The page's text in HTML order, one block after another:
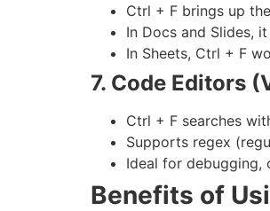
Ctrl + F brings up
In Docs and Slides,
In Sheets, Ctrl + F
7. Code Editors
Ctrl + F searches
Supports regex
Ideal for debugging,
Benefits of